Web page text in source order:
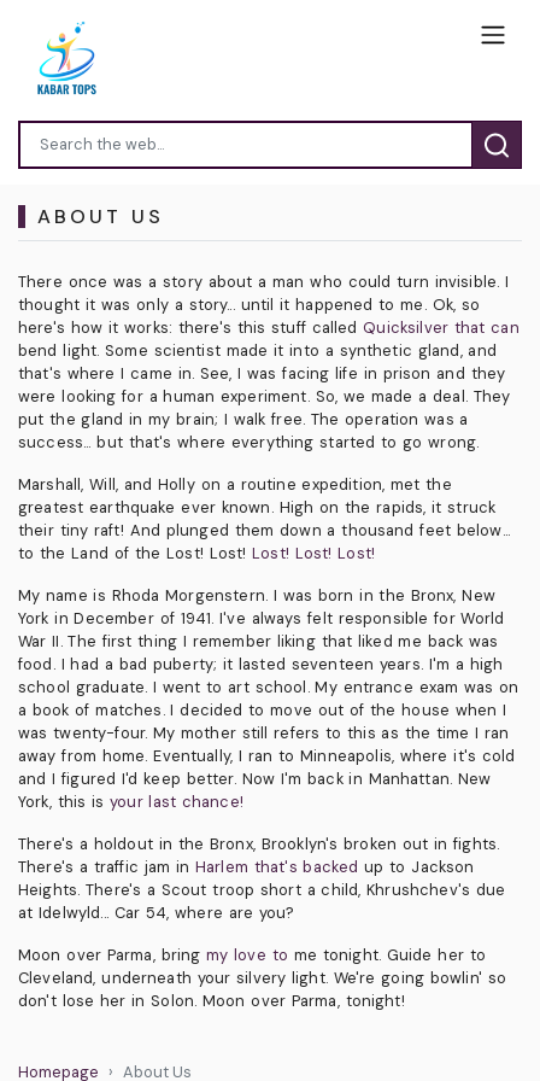
ABOUT US
There once was a story about a man who could turn invisible. I
thought it was only a story... until it happened to me. Ok, so
here's how it works: there's this stuff calledQuicksilver that can
bend light. Some scientist made it into a synthetic gland, and
that's where I came in. See, I was facing life in prison and they
were looking for a human experiment. So, we made a deal. They
put the gland in my brain; I walk free. The operation was a
success... but that's where everything started to go wrong.
Marshall, Will, and Holly on a routine expedition, met the
greatest earthquake ever known. High on the rapids, it struck
their tiny raft! And plunged them down a thousand feet below...
to the Land of the Lost! Lost!Lost! Lost! Lost!
My name is Rhoda Morgenstern. I was born in the Bronx, New
York in December of 1941. I've always felt responsible for World
War II. The first thing I remember liking that liked me back was
food. I had a bad puberty; it lasted seventeen years. I'm a high
school graduate. I went to art school. My entrance exam was on
a book of matches. I decided to move out of the house when I
was twenty-four. My mother still refers to this as the time I ran
away from home. Eventually, I ran to Minneapolis, where it's cold
and I figured I'd keep better. Now I'm back in Manhattan. New
York, this isyour last chance!
There's a holdout in the Bronx, Brooklyn's broken out in fights.
There's a traffic jam inHarlem that's backed up to Jackson
Heights. There's a Scout troop short a child, Khrushchev's due
at Idelwyld... Car 54, where are you?
Moon over Parma, bringmy love to me tonight. Guide her to
Cleveland, underneath your silvery light. We're going bowlin' so
don't lose her in Solon. Moon over Parma, tonight!
Homepage About Us